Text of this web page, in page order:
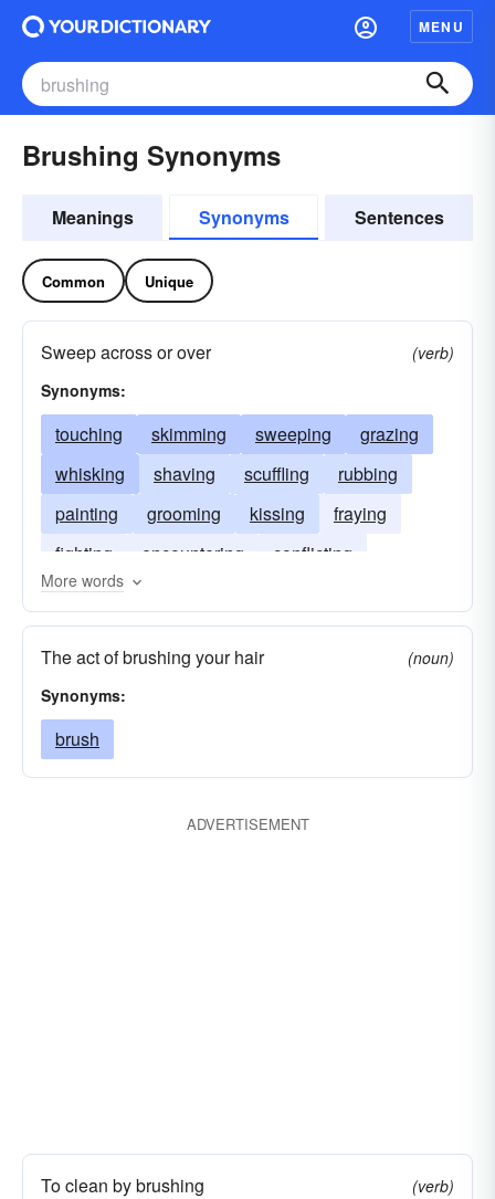
MENU
Brushing Synonyms
Meanings Synonyms Sentences
Common Unique
Sweep across or over
(verb)
Synonyms:
touching skimming sweeping
grazing
whisking
shaving scuffling
rubbing
painting
grooming kissing
fraying
fighting
encountering
conflicting
combing
smoothing
More words
The act of brushing your hair
(noun)
Synonyms:
brush
ADVERTISEMENT
To clean by brushing
(verb)